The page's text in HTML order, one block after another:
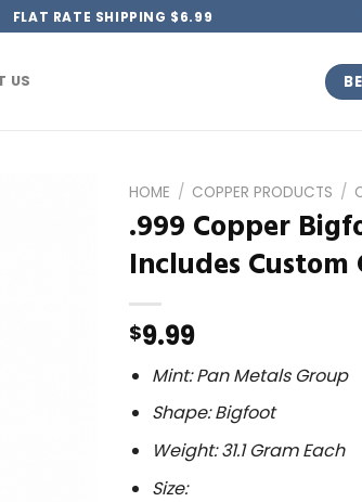
FLAT RATE SHIPPING $6.99
US
HOME / COPPER PRODUCTS /
.999 Copper
Includes Custom
$9.99
Mint: Pan Metals Group
Shape: Bigfoot
Weight: 31.1 Gram Each
Size: